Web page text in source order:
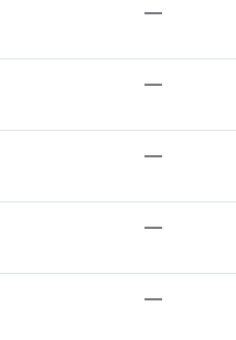
—
—
—
—
—